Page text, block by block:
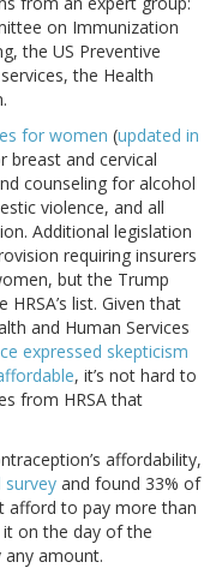
on Immunization
the US Preventive
the Health
for women (updated in
breast and cervical
counseling for alcohol
violence, and all
Additional legislation
requiring insurers
but the Trump
list. Given that
and Human Services
expressed skepticism
, it’s not hard to
from HRSA that
affordability,
survey and found 33% of
afford to pay more than
on the day of the
amount.